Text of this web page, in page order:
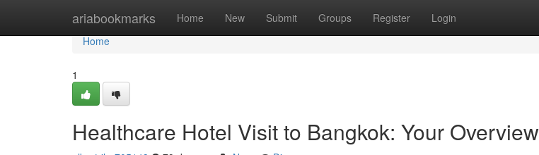
ariabookmarks Home New Submit Groups Register Login
Home
Home
1
Healthcare Hotel Visit to Bangkok: Your Overview